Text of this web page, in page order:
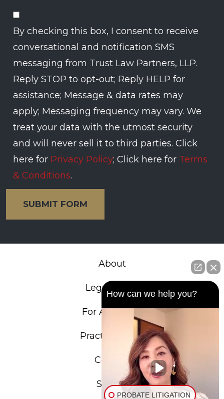
By checking this box, I consent to receive
conversational and notification SMS
messaging from Trust Law Partners, LLP.
Reply STOP to opt-out; Reply HELP for
assistance; Message & data rates may
apply; Messaging frequency may vary. We
treat your data with the utmost security
and will never sell it to third parties. Click
here for Privacy Policy; Click here for Terms
& Conditions.
SUBMIT FORM
About
Legal Team
For Attorneys
Practice Areas
Contact
Search
How can we help you?
PROBATE LITIGATION